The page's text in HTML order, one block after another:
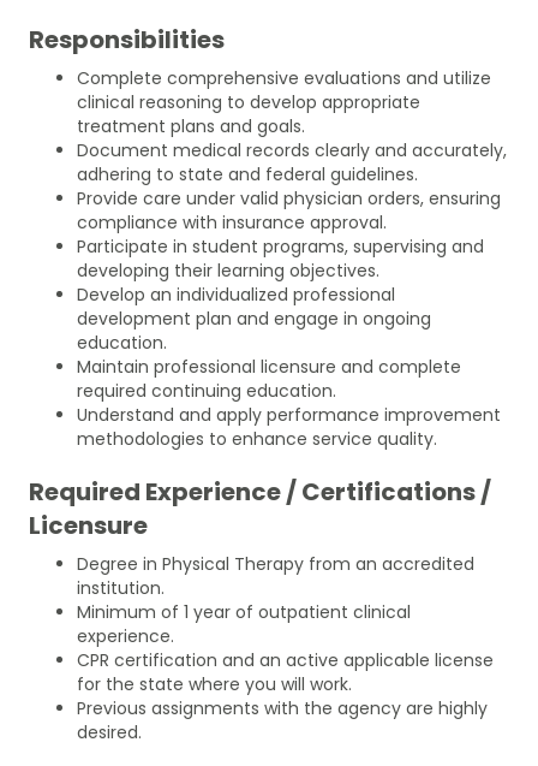
Responsibilities
Complete comprehensive evaluations and utilize
clinical reasoning to develop appropriate
treatment plans and goals.
Document medical records clearly and accurately,
adhering to state and federal guidelines.
Provide care under valid physician orders, ensuring
compliance with insurance approval.
Participate in student programs, supervising and
developing their learning objectives.
Develop an individualized professional
development plan and engage in ongoing
education.
Maintain professional licensure and complete
required continuing education.
Understand and apply performance improvement
methodologies to enhance service quality.
Required Experience / Certifications /
Licensure
Degree in Physical Therapy from an accredited
institution.
Minimum of 1 year of outpatient clinical
experience.
CPR certification and an active applicable license
for the state where you will work.
Previous assignments with the agency are highly
desired.